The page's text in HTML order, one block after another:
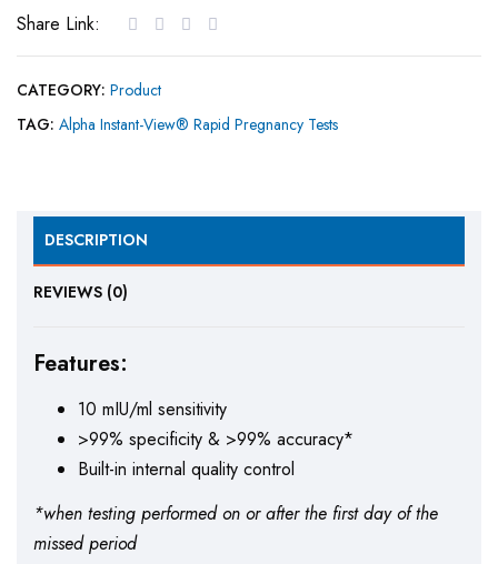
Share Link:
CATEGORY: Product
TAG: Alpha Instant-View® Rapid Pregnancy Tests
DESCRIPTION
REVIEWS (0)
Features:
10 mIU/ml sensitivity
>99% specificity & >99% accuracy*
Built-in internal quality control
*when testing performed on or after the first day of the
missed period